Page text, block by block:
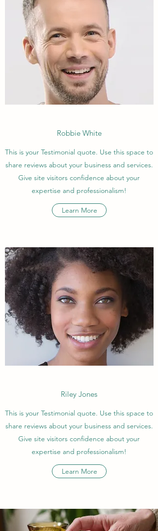
Robbie White
This is your Testimonial quote. Use this space to
share reviews about your business and services.
Give site visitors confidence about your
expertise and professionalism!
Learn More
Riley Jones
This is your Testimonial quote. Use this space to
share reviews about your business and services.
Give site visitors confidence about your
expertise and professionalism!
Learn More